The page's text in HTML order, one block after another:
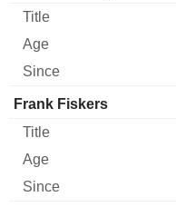
Frank Fiskers